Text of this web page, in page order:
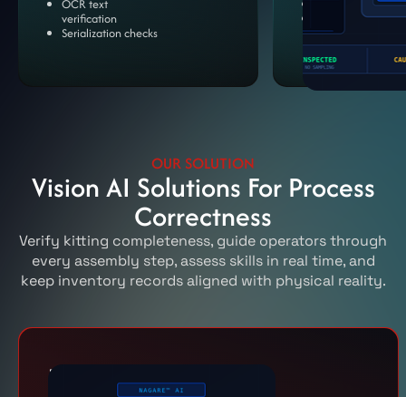
OCR text
verification
Serialization checks
End-of-line
Complex
checks
OUR SOLUTION
Vision AI Solutions For Process
Correctness
Verify kitting completeness, guide operators through
every assembly step, assess skills in real time, and
keep inventory records aligned with physical reality.
Kitting